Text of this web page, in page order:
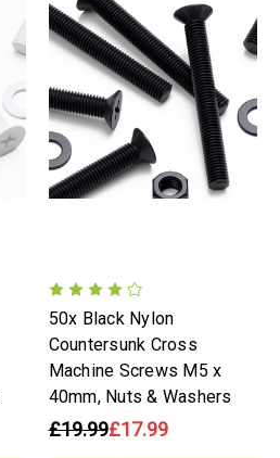
50x Black Nylon
Countersunk Cross
Machine Screws M5 x
40mm, Nuts & Washers
£19.99£17.99